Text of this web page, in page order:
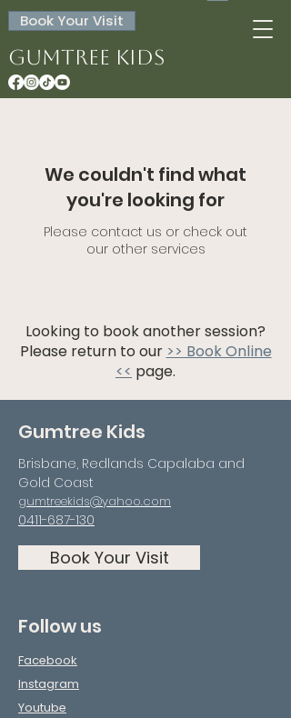
Book Your Visit
Gumtree Kids
We couldn't find what
you're looking for
Please contact us or check out
our other services
Looking to book another session?
Please return to our >> Book Online
<< page.
Gumtree Kids
Brisbane, Redlands Capalaba and
Gold Coast
gumtreekids@yahoo.com
0411-687-130
Book Your Visit
Follow us
Facebook
Instagram
Youtube